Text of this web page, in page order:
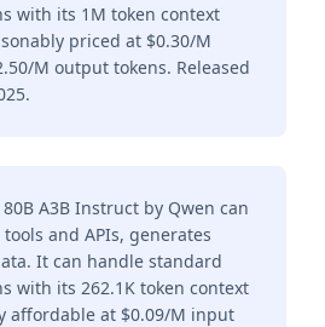
with its 1M token context
priced at $0.30/M
M output tokens. Released
A3B Instruct by Qwen can
and APIs, generates
It can handle standard
with its 262.1K token context
affordable at $0.09/M input